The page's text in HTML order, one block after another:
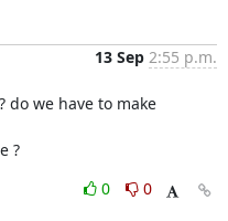
13 Sep 2:55 p.m.
do we have to make
?
0
0